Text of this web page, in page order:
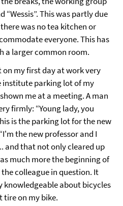
“Wessis”. This was partly due
was no tea kitchen or
everyone. This has
a larger common room.
my first day at work very
institute parking lot of my
me at a meeting. A man
firmly: “Young lady, you
is the parking lot for the new
the new professor and I
and that not only cleared up
much more the beginning of
colleague in question. It
knowledgeable about bicycles
tire on my bike.